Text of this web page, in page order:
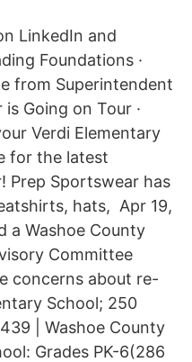
LinkedIn and
Foundations ·
from Superintendent
Going on Tour ·
Verdi Elementary
for the latest
Prep Sportswear has
hats, Apr 19,
a Washoe County
Committee
concerns about re-
School; 250
| Washoe County
Grades PK-6(286